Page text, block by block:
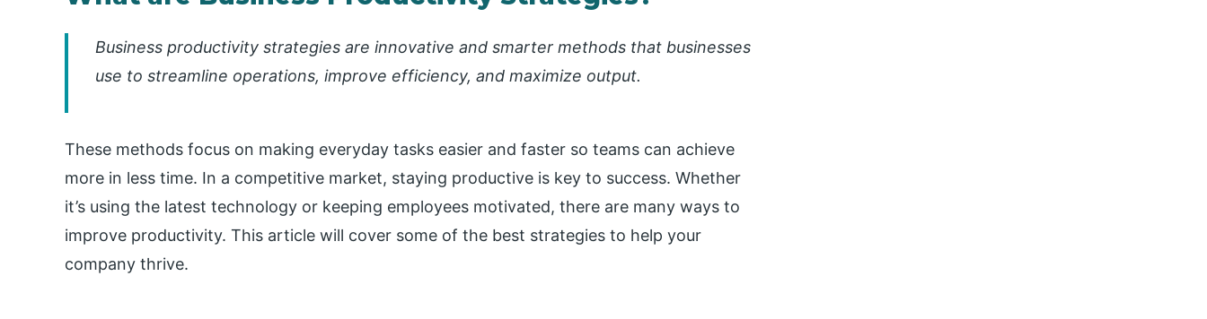
Business productivity strategies are innovative and smarter methods that businesses
use to streamline operations, improve efficiency, and maximize output.
These methods focus on making everyday tasks easier and faster so teams can achieve
more in less time. In a competitive market, staying productive is key to success. Whether
it’s using the latest technology or keeping employees motivated, there are many ways to
improve productivity. This article will cover some of the best strategies to help your
company thrive.